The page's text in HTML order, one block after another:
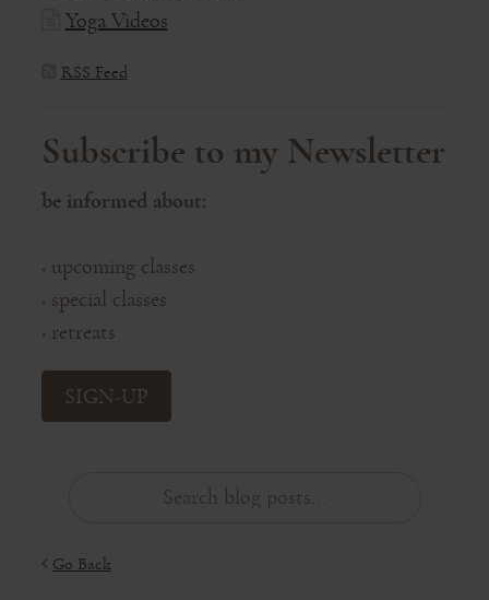
Yoga Videos
RSS Feed
Subscribe to my Newsletter
be informed about:
◦ upcoming classes
◦ special classes
◦ retreats
SIGN-UP
Go Back